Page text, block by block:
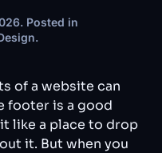
. Posted in
.
of a website can
footer is a good
like a place to drop
it. But when you